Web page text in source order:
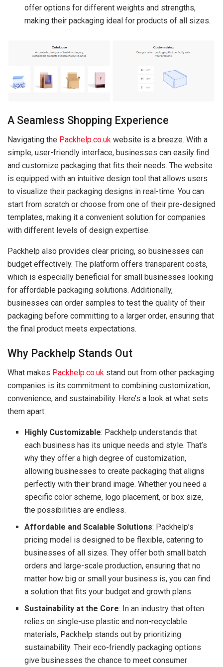
offer options for different weights and strengths,
making their packaging ideal for products of all sizes.
A Seamless Shopping Experience
Navigating the Packhelp.co.uk website is a breeze. With a
simple, user-friendly interface, businesses can easily find
and customize packaging that fits their needs. The website
is equipped with an intuitive design tool that allows users
to visualize their packaging designs in real-time. You can
start from scratch or choose from one of their pre-designed
templates, making it a convenient solution for companies
with different levels of design expertise.
Packhelp also provides clear pricing, so businesses can
budget effectively. The platform offers transparent costs,
which is especially beneficial for small businesses looking
for affordable packaging solutions. Additionally,
businesses can order samples to test the quality of their
packaging before committing to a larger order, ensuring that
the final product meets expectations.
Why Packhelp Stands Out
What makes Packhelp.co.uk stand out from other packaging
companies is its commitment to combining customization,
convenience, and sustainability. Here’s a look at what sets
them apart:
Highly Customizable: Packhelp understands that
each business has its unique needs and style. That’s
why they offer a high degree of customization,
allowing businesses to create packaging that aligns
perfectly with their brand image. Whether you need a
specific color scheme, logo placement, or box size,
the possibilities are endless.
Affordable and Scalable Solutions: Packhelp’s
pricing model is designed to be flexible, catering to
businesses of all sizes. They offer both small batch
orders and large-scale production, ensuring that no
matter how big or small your business is, you can find
a solution that fits your budget and growth plans.
Sustainability at the Core: In an industry that often
relies on single-use plastic and non-recyclable
materials, Packhelp stands out by prioritizing
sustainability. Their eco-friendly packaging options
give businesses the chance to meet consumer